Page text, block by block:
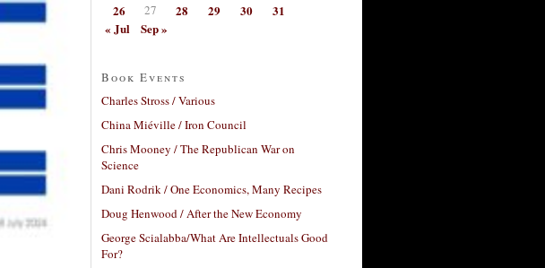
26
27 28 29 30
31
« Jul
Sep »
Book Events
Charles Stross / Various
China Miéville / Iron Council
Chris Mooney / The Republican War on
Science
Dani Rodrik / One Economics, Many Recipes
Doug Henwood / After the New Economy
George Scialabba/What Are Intellectuals Good
For?